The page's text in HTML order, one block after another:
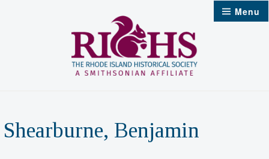
Menu
Shearburne, Benjamin